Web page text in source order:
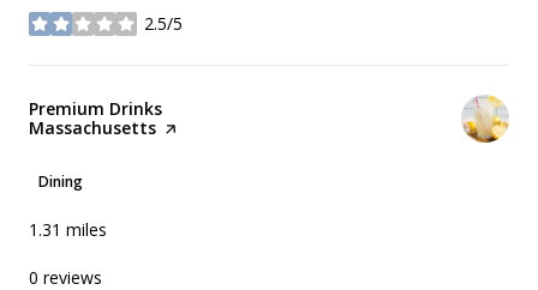
2.5/5
stars
Visit the
Premium Drinks
Massachusetts page on Yelp
Dining
1.31 miles
0 reviews